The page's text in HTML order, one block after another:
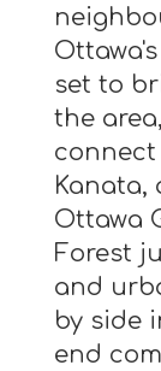
set to
the
connect
Kanata,
Ottawa
Forest
and
by side
end